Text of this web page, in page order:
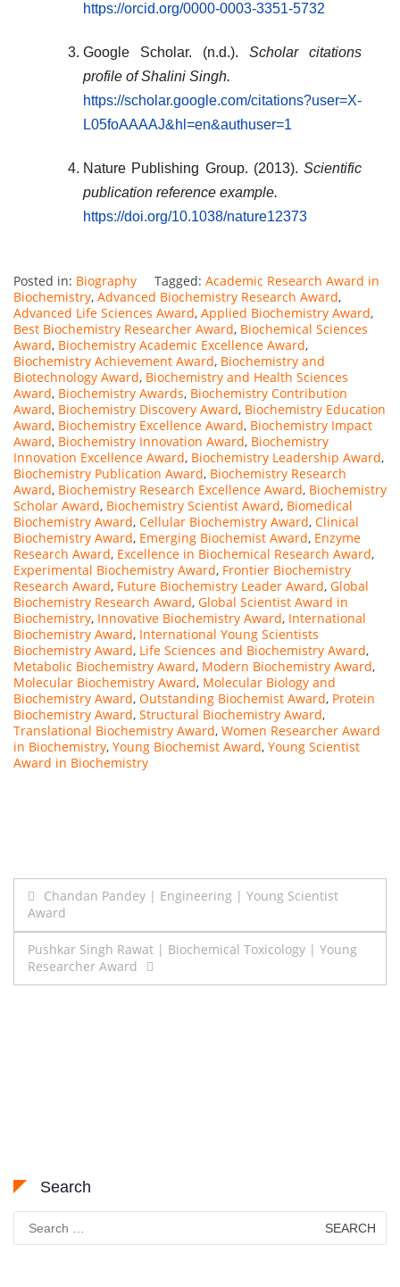
https://orcid.org/0000-0003-3351-5732
Google Scholar. (n.d.). Scholar citations
profile of Shalini Singh.
https://scholar.google.com/citations?user=X-
L05foAAAAJ&hl=en&authuser=1
Nature Publishing Group. (2013). Scientific
publication reference example.
https://doi.org/10.1038/nature12373
Posted in: Biography Tagged: Academic Research Award in
Biochemistry, Advanced Biochemistry Research Award,
Advanced Life Sciences Award, Applied Biochemistry Award,
Best Biochemistry Researcher Award, Biochemical Sciences
Award, Biochemistry Academic Excellence Award,
Biochemistry Achievement Award, Biochemistry and
Biotechnology Award, Biochemistry and Health Sciences
Award, Biochemistry Awards, Biochemistry Contribution
Award, Biochemistry Discovery Award, Biochemistry Education
Award, Biochemistry Excellence Award, Biochemistry Impact
Award, Biochemistry Innovation Award, Biochemistry
Innovation Excellence Award, Biochemistry Leadership Award,
Biochemistry Publication Award, Biochemistry Research
Award, Biochemistry Research Excellence Award, Biochemistry
Scholar Award, Biochemistry Scientist Award, Biomedical
Biochemistry Award, Cellular Biochemistry Award, Clinical
Biochemistry Award, Emerging Biochemist Award, Enzyme
Research Award, Excellence in Biochemical Research Award,
Experimental Biochemistry Award, Frontier Biochemistry
Research Award, Future Biochemistry Leader Award, Global
Biochemistry Research Award, Global Scientist Award in
Biochemistry, Innovative Biochemistry Award, International
Biochemistry Award, International Young Scientists
Biochemistry Award, Life Sciences and Biochemistry Award,
Metabolic Biochemistry Award, Modern Biochemistry Award,
Molecular Biochemistry Award, Molecular Biology and
Biochemistry Award, Outstanding Biochemist Award, Protein
Biochemistry Award, Structural Biochemistry Award,
Translational Biochemistry Award, Women Researcher Award
in Biochemistry, Young Biochemist Award, Young Scientist
Award in Biochemistry
Post
navigation
Chandan Pandey | Engineering | Young Scientist
Award
Pushkar Singh Rawat | Biochemical Toxicology | Young
Researcher Award
Search
for: